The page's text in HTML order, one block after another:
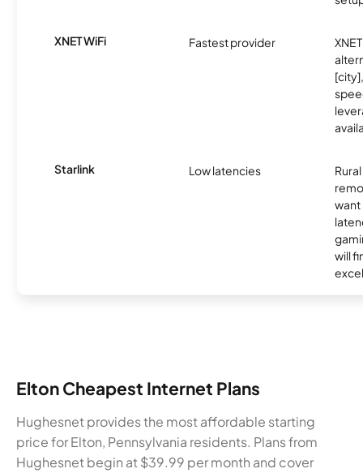
XNET WiFi Fastest provider
Starlink Low latencies
want
will
Elton Cheapest Internet Plans
Hughesnet provides the most affordable starting
price for Elton, Pennsylvania residents. Plans from
Hughesnet begin at $39.99 per month and cover